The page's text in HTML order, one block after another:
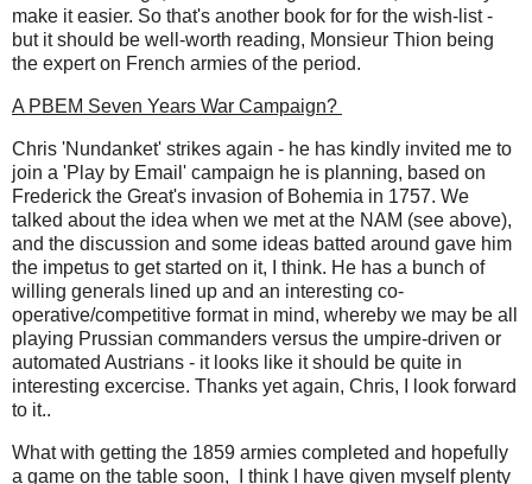
make it easier. So that's another book for for the wish-list -
but it should be well-worth reading, Monsieur Thion being
the expert on French armies of the period.
A PBEM Seven Years War Campaign?
Chris 'Nundanket' strikes again - he has kindly invited me to
join a 'Play by Email' campaign he is planning, based on
Frederick the Great's invasion of Bohemia in 1757. We
talked about the idea when we met at the NAM (see above),
and the discussion and some ideas batted around gave him
the impetus to get started on it, I think. He has a bunch of
willing generals lined up and an interesting co-
operative/competitive format in mind, whereby we may be all
playing Prussian commanders versus the umpire-driven or
automated Austrians - it looks like it should be quite in
interesting excercise. Thanks yet again, Chris, I look forward
to it..
What with getting the 1859 armies completed and hopefully
a game on the table soon, I think I have given myself plenty